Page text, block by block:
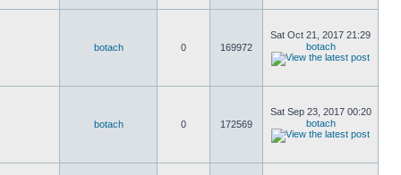
botach 0 169972
Sat Oct 21, 2017 21:29
botach
botach 0 172569
Sat Sep 23, 2017 00:20
botach